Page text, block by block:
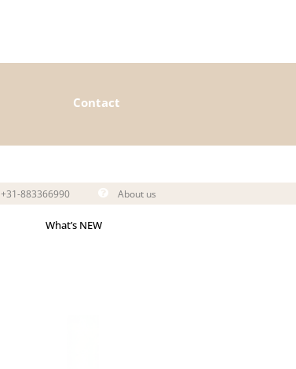
Contact
+31-883366990 About us
What’s NEW